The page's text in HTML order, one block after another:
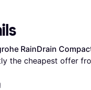
RainDrain
the cheapest offer